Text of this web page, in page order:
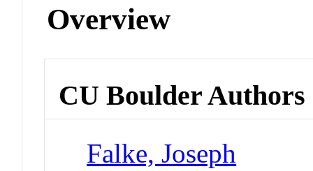
Overview
CU Boulder Authors
Falke, Joseph